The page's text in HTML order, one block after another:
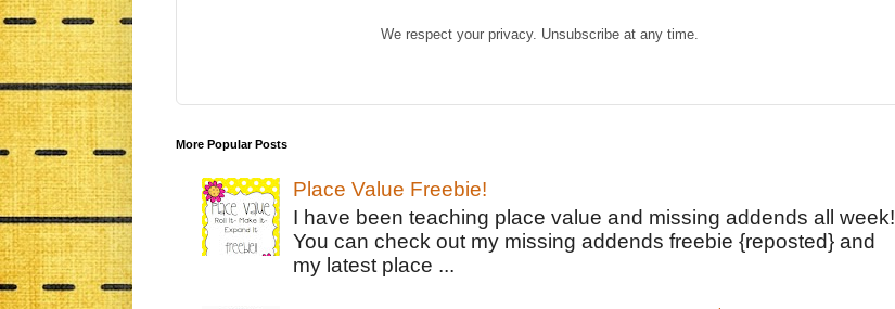
We respect your privacy. Unsubscribe at any time.
More Popular Posts
Place Value Freebie!
I have been teaching place value and missing addends all week!
You can check out my missing addends freebie {reposted} and
my latest place ...